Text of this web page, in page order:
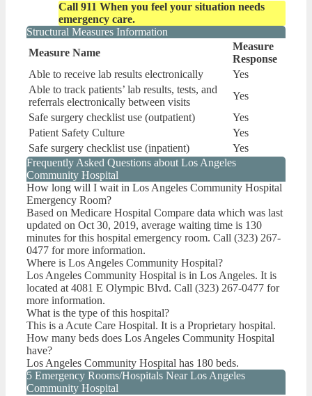
Call 911 When you feel your situation needs
emergency care.
Structural Measures Information
Measure Name
Measure
Response
Able to receive lab results electronically
Yes
Able to track patients’ lab results, tests, and
referrals electronically between visits
Yes
Safe surgery checklist use (outpatient)
Yes
Patient Safety Culture
Yes
Safe surgery checklist use (inpatient)
Yes
Frequently Asked Questions about Los Angeles
Community Hospital
How long will I wait in Los Angeles Community Hospital
Emergency Room?
Based on Medicare Hospital Compare data which was last
updated on Oct 30, 2019, average waiting time is 130
minutes for this hospital emergency room. Call (323) 267-
0477 for more information.
Where is Los Angeles Community Hospital?
Los Angeles Community Hospital is in Los Angeles. It is
located at 4081 E Olympic Blvd. Call (323) 267-0477 for
more information.
What is the type of this hospital?
This is a Acute Care Hospital. It is a Proprietary hospital.
How many beds does Los Angeles Community Hospital
have?
Los Angeles Community Hospital has 180 beds.
5 Emergency Rooms/Hospitals Near Los Angeles
Community Hospital